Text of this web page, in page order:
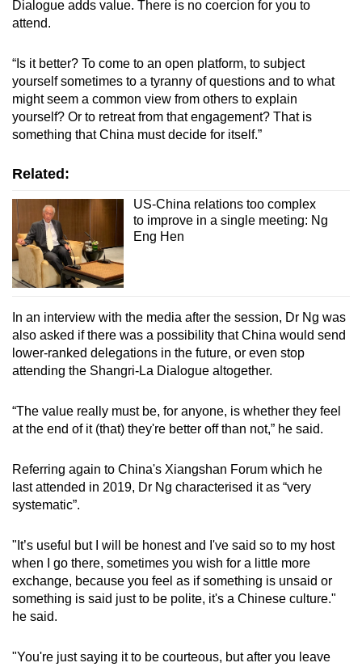
Dialogue adds value. There is no coercion for you to
attend.
“Is it better? To come to an open platform, to subject
yourself sometimes to a tyranny of questions and to what
might seem a common view from others to explain
yourself? Or to retreat from that engagement? That is
something that China must decide for itself.”
Related:
US-China relations too complex
to improve in a single meeting: Ng
Eng Hen
In an interview with the media after the session, Dr Ng was
also asked if there was a possibility that China would send
lower-ranked delegations in the future, or even stop
attending the Shangri-La Dialogue altogether.
“The value really must be, for anyone, is whether they feel
at the end of it (that) they're better off than not,” he said.
Referring again to China's Xiangshan Forum which he
last attended in 2019, Dr Ng characterised it as “very
systematic”.
"It’s useful but I will be honest and I've said so to my host
when I go there, sometimes you wish for a little more
exchange, because you feel as if something is unsaid or
something is said just to be polite, it's a Chinese culture."
he said.
"You're just saying it to be courteous, but after you leave